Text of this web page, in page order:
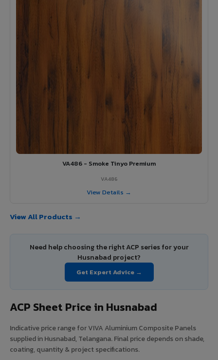
VA486 - Smoke Tinyo Premium
VA486
View Details →
View All Products →
Need help choosing the right ACP series for your
Husnabad project?
Get Expert Advice →
ACP Sheet Price in Husnabad
Indicative price range for VIVA Aluminium Composite Panels
supplied in Husnabad, Telangana. Final price depends on shade,
coating, quantity & project specifications.